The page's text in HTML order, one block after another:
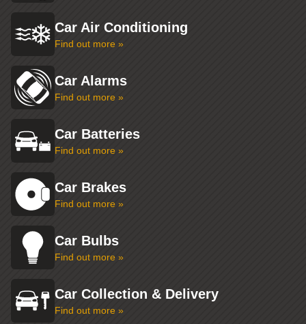
Car Air Conditioning
Find out more »
Car Alarms
Find out more »
Car Batteries
Find out more »
Car Brakes
Find out more »
Car Bulbs
Find out more »
Car Collection & Delivery
Find out more »